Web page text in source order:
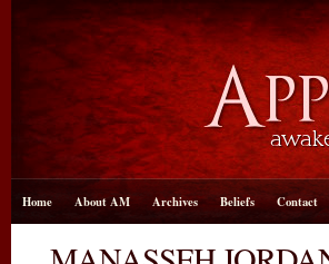
Home About AM Archives Beliefs Contact